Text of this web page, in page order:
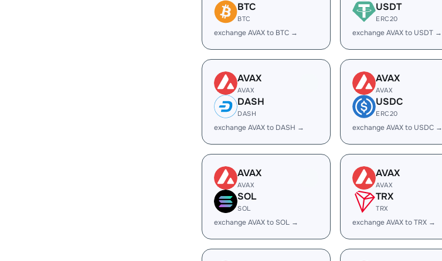
BTC
BTC
exchange AVAX to BTC →
USDT
ERC20
exchange AVAX to USDT →
AVAX
AVAX
DASH
DASH
exchange AVAX to DASH →
AVAX
AVAX
USDC
ERC20
exchange AVAX to USDC →
AVAX
AVAX
SOL
SOL
exchange AVAX to SOL →
AVAX
AVAX
TRX
TRX
exchange AVAX to TRX →